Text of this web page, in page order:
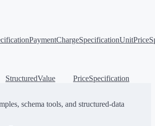
PaymentChargeSpecification
StructuredValue
PriceSpecification
schema tools, and structured-data